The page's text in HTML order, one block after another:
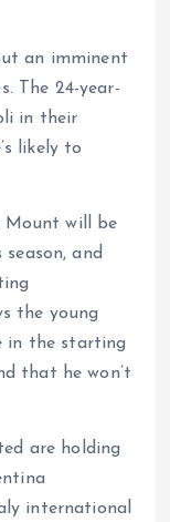
an imminent
The 24-year-
in their
likely to
Mount will be
and
the young
in the starting
that he won’t
are holding
international